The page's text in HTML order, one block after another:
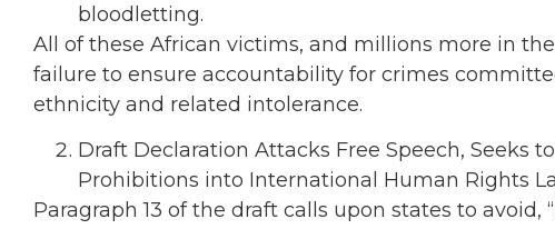
bloodletting.
All of these African victims, and millions more in
failure to ensure accountability for crimes
ethnicity and related intolerance.
Draft Declaration Attacks Free Speech, Seeks
Prohibitions into International Human Rights
Paragraph 13 of the draft calls upon states to